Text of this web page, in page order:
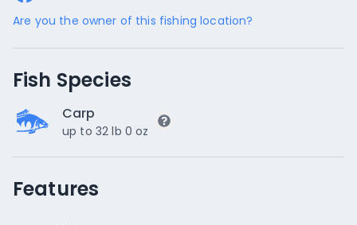
Are you the owner of this fishing location?
Fish Species
Carp
up to 32 lb 0 oz
Features